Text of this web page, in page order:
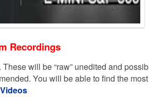
Recordings
will be “raw” unedited and
You will be able to find the most